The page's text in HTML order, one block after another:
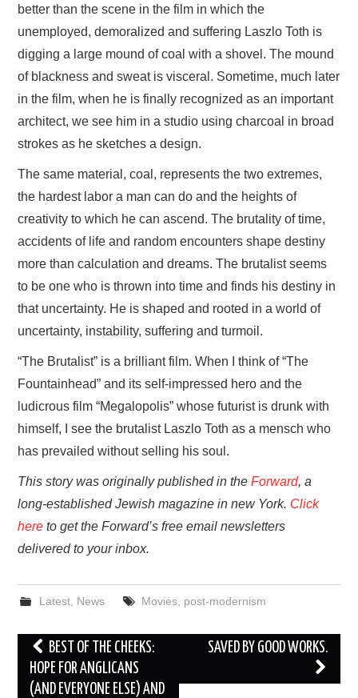
better than the scene in the film in which the
unemployed, demoralized and suffering Laszlo Toth is
digging a large mound of coal with a shovel. The mound
of blackness and sweat is visceral. Sometime, much later
in the film, when he is finally recognized as an important
architect, we see him in a studio using charcoal in broad
strokes as he sketches a design.
The same material, coal, represents the two extremes,
the hardest labor a man can do and the heights of
creativity to which he can ascend. The brutality of time,
accidents of life and random encounters shape destiny
more than calculation and dreams. The brutalist seems
to be one who is thrown into time and finds his destiny in
that uncertainty. He is shaped and rooted in a world of
uncertainty, instability, suffering and turmoil.
“The Brutalist” is a brilliant film. When I think of “The
Fountainhead” and its self-impressed hero and the
ludicrous film “Megalopolis” whose futurist is drunk with
himself, I see the brutalist Laszlo Toth as a mensch who
has prevailed without selling his soul.
This story was originally published in theForward, a
long-established Jewish magazine in new York. Click
here to get the Forward’s free email newsletters
delivered to your inbox.
Latest, News Movies, post-modernism
Post
navigation
BEST OF THE CHEEKS:
HOPE FOR ANGLICANS
(AND EVERYONE ELSE) AND
SAVED BY GOOD WORKS.